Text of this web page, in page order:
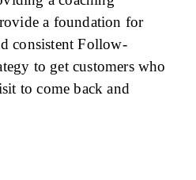
a foundation for
consistent Follow-
to get customers who
to come back and